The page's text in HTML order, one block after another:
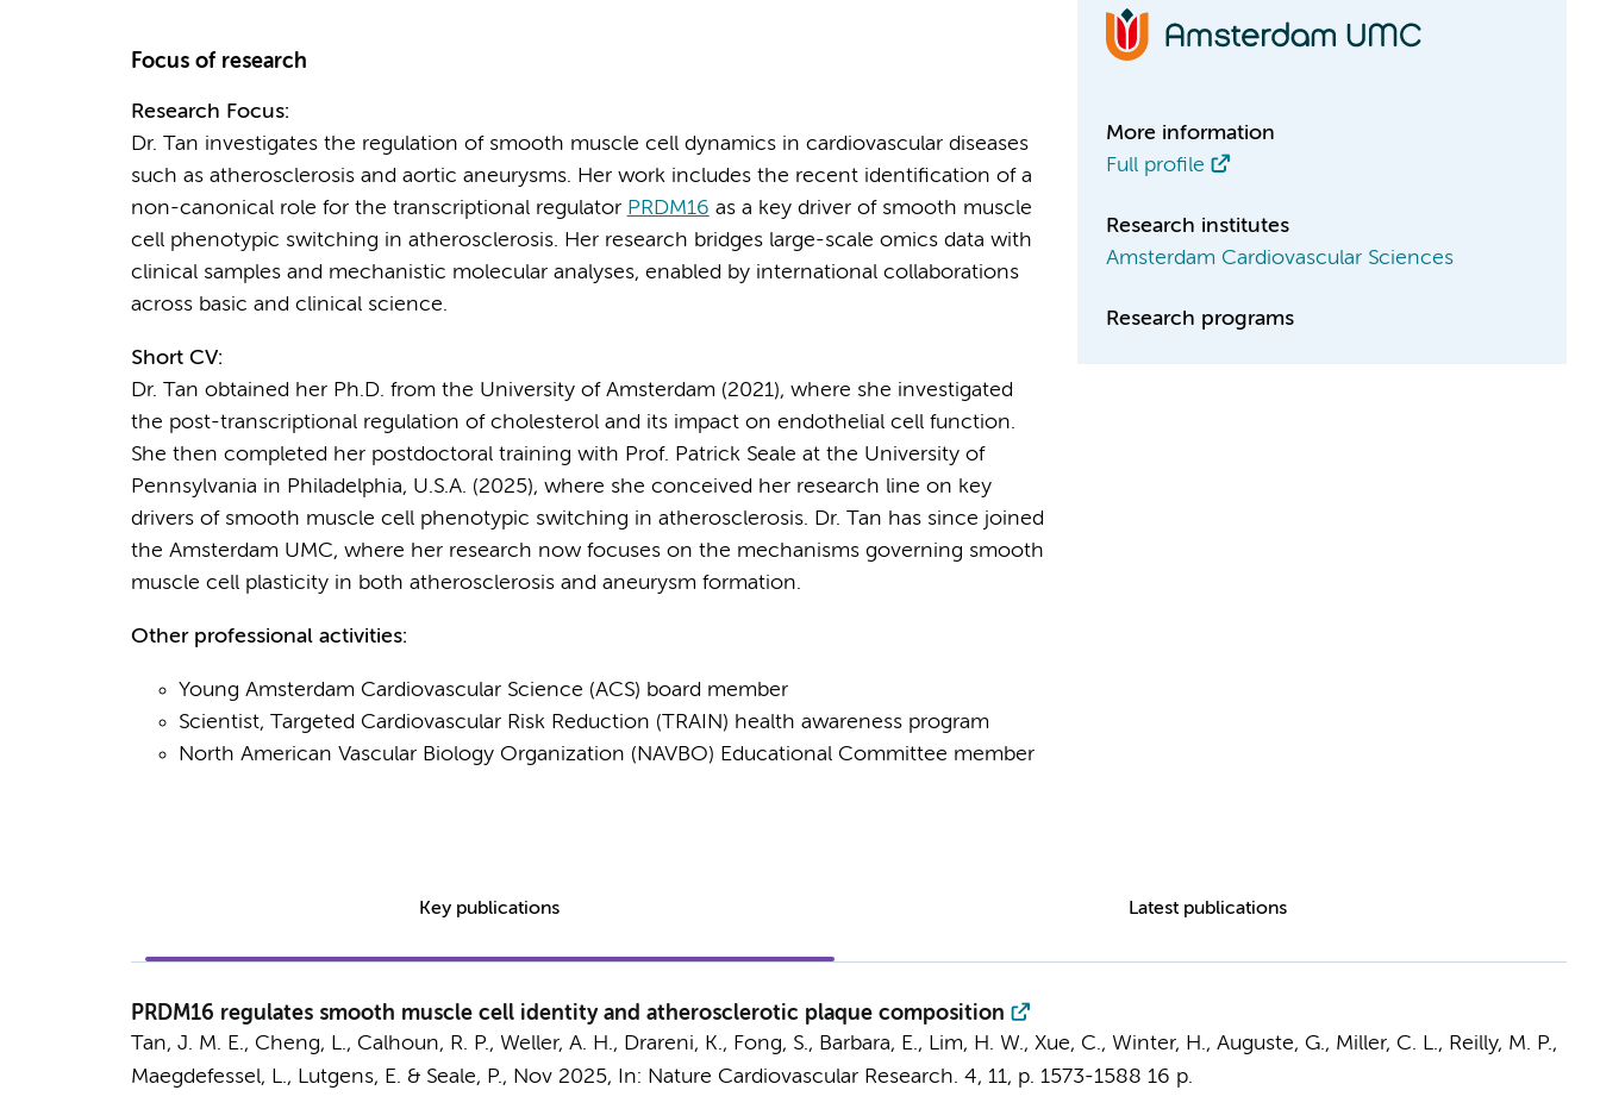
Focus of research
Research Focus:
Dr. Tan investigates the regulation of smooth muscle cell dynamics in cardiovascular diseases
such as atherosclerosis and aortic aneurysms. Her work includes the recent identification of a
non-canonical role for the transcriptional regulator PRDM16 as a key driver of smooth muscle
cell phenotypic switching in atherosclerosis. Her research bridges large-scale omics data with
clinical samples and mechanistic molecular analyses, enabled by international collaborations
across basic and clinical science.
Short CV:
Dr. Tan obtained her Ph.D. from the University of Amsterdam (2021), where she investigated
the post-transcriptional regulation of cholesterol and its impact on endothelial cell function.
She then completed her postdoctoral training with Prof. Patrick Seale at the University of
Pennsylvania in Philadelphia, U.S.A. (2025), where she conceived her research line on key
drivers of smooth muscle cell phenotypic switching in atherosclerosis. Dr. Tan has since joined
the Amsterdam UMC, where her research now focuses on the mechanisms governing smooth
muscle cell plasticity in both atherosclerosis and aneurysm formation.
Other professional activities:
Young Amsterdam Cardiovascular Science (ACS) board member
Scientist, Targeted Cardiovascular Risk Reduction (TRAIN) health awareness program
North American Vascular Biology Organization (NAVBO) Educational Committee member
More information
Full profile
Research institutes
Amsterdam Cardiovascular Sciences
Research programs
Key publications Latest publications
PRDM16 regulates smooth muscle cell identity and atherosclerotic plaque composition
Tan, J. M. E., Cheng, L., Calhoun, R. P., Weller, A. H., Drareni, K., Fong, S., Barbara, E., Lim, H. W., Xue, C., Winter, H., Auguste, G., Miller, C. L., Reilly, M. P.,
Maegdefessel, L., Lutgens, E. & Seale, P., Nov 2025, In: Nature Cardiovascular Research. 4, 11, p. 1573-1588 16 p.